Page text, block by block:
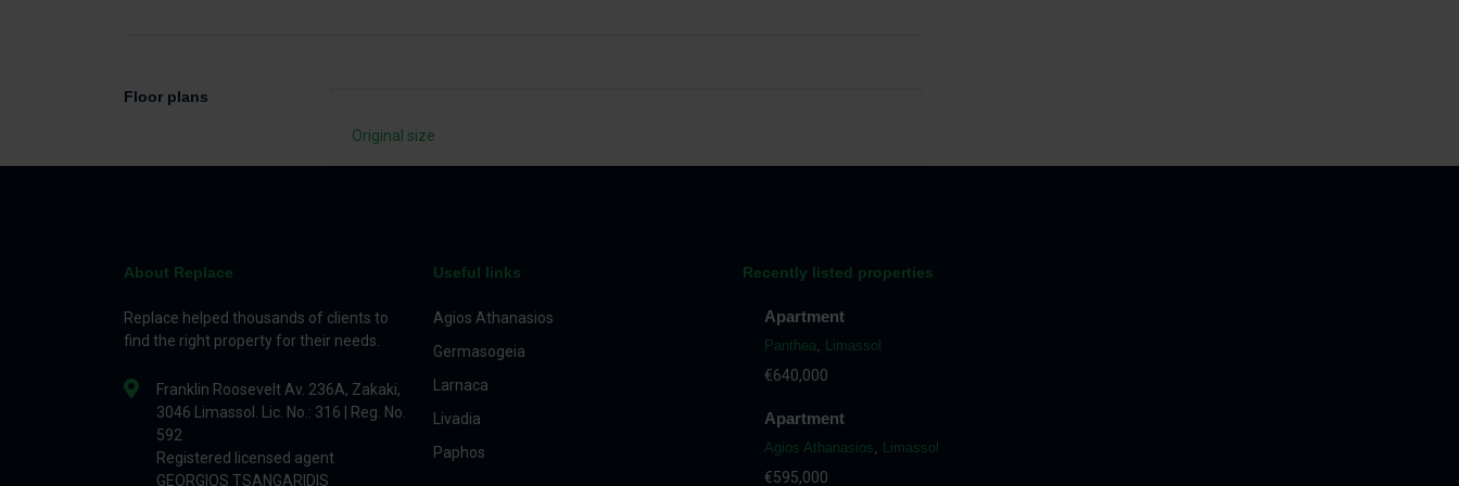
Floor plans
Original size
About Replace
Replace helped thousands of clients to
find the right property for their needs.
Franklin Roosevelt Av. 236A, Zakaki,
3046 Limassol. Lic. No.: 316 | Reg. No.
592
Registered licensed agent
GEORGIOS TSANGARIDIS
Useful links
Agios Athanasios
Germasogeia
Larnaca
Livadia
Paphos
Recently listed properties
Apartment
Panthea, Limassol
€640,000
Apartment
Agios Athanasios, Limassol
€595,000